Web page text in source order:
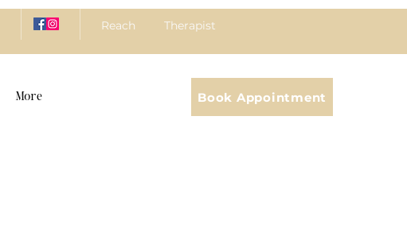
Reach Therapist
More Book Appointment